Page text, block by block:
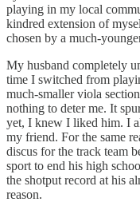
playing in my local
kindred extension of
chosen by a much-
My husband completely
time I switched from
much-smaller viola
nothing to deter me. It
yet, I knew I liked him. I
my friend. For the same
discus for the track team
sport to end his high
the shotput record at his
reason.